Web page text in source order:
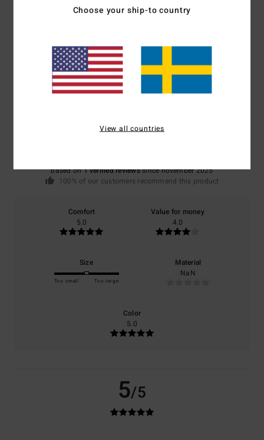
Shipping & Returns
Customer Reviews
5.0/5
based on1 verified reviewssince november 2025
100% of our customers recommend this product
Comfort
5.0
Value for money
4.0
Size
Too small Too large
Material
NaN
Color
5.0
5/5
Choose your ship-to country
View all countries